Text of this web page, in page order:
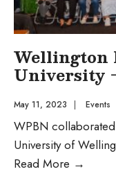
Wellington
University
May 11, 2023 | Events
WPBN
University of
Read More →